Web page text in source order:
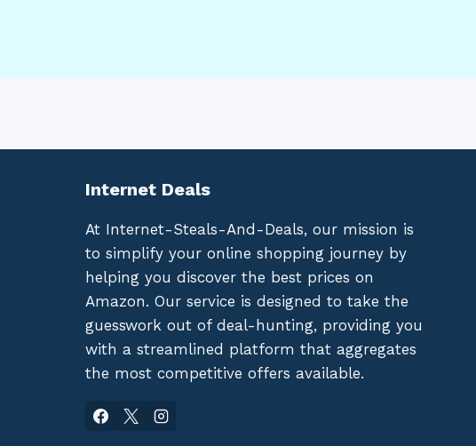
Internet Deals
At Internet-Steals-And-Deals, our mission is
to simplify your online shopping journey by
helping you discover the best prices on
Amazon. Our service is designed to take the
guesswork out of deal-hunting, providing you
with a streamlined platform that aggregates
the most competitive offers available.